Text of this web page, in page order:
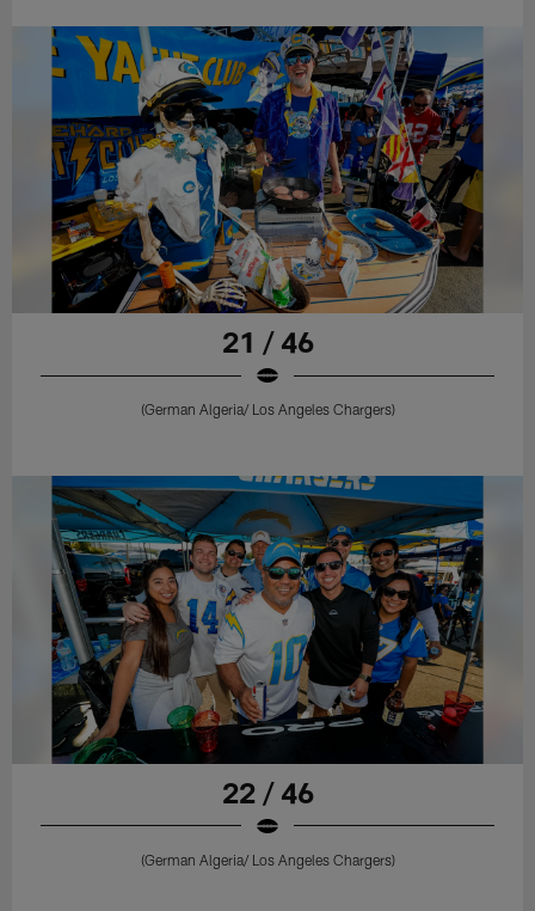
21 / 46
(German Algeria/ Los Angeles Chargers)
22 / 46
(German Algeria/ Los Angeles Chargers)